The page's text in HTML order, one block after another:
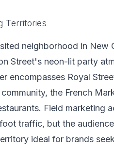
Territories
neighborhood in New
Street's neon-lit party
encompasses Royal
the French
Field marketing
traffic, but the
ideal for brands